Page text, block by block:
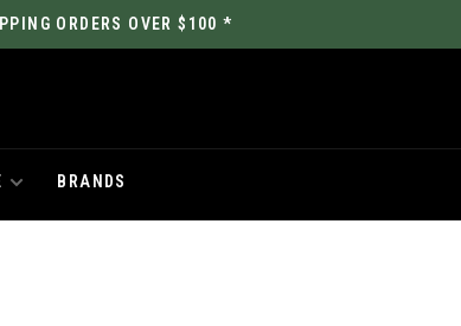
ORDERS OVER $100 *
BRANDS